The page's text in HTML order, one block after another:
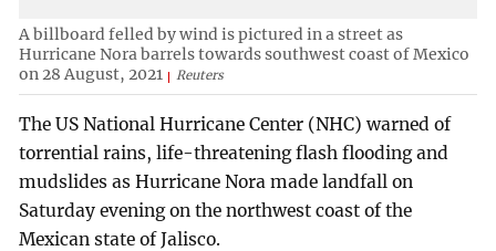
A billboard felled by wind is pictured in a street as
Hurricane Nora barrels towards southwest coast of Mexico
on 28 August, 2021
Reuters
The US National Hurricane Center (NHC) warned of
torrential rains, life-threatening flash flooding and
mudslides as Hurricane Nora made landfall on
Saturday evening on the northwest coast of the
Mexican state of Jalisco.